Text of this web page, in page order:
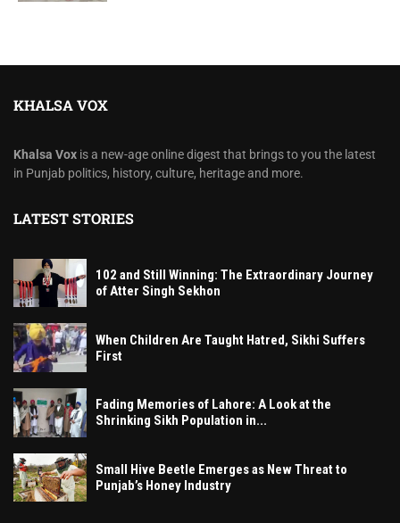
KHALSA VOX
Khalsa Vox is a new-age online digest that brings to you the latest
in Punjab politics, history, culture, heritage and more.
LATEST STORIES
102 and Still Winning: The Extraordinary Journey
of Atter Singh Sekhon
When Children Are Taught Hatred, Sikhi Suffers
First
Fading Memories of Lahore: A Look at the
Shrinking Sikh Population in...
Small Hive Beetle Emerges as New Threat to
Punjab’s Honey Industry